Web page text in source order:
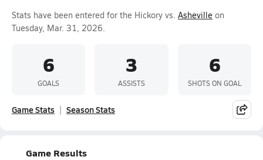
Stats have been entered for the Hickory vs. Asheville on
Tuesday, Mar. 31, 2026.
6
GOALS
3
ASSISTS
6
SHOTS ON GOAL
Game Stats Season Stats
Game Results